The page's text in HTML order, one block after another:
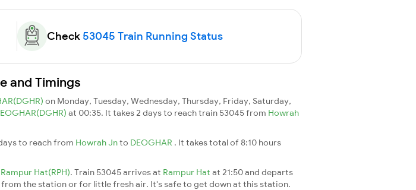
Check 53045 Train Running Status
and Timings
on Monday, Tuesday, Wednesday, Thursday, Friday, Saturday,
at 00:35. It takes 2 days to reach train 53045 from Howrah
to reach from Howrah Jnto DEOGHAR . It takes total of 8:10 hours
Rampur Hat(RPH). Train 53045 arrives at Rampur Hat at 21:50 and departs
the station or for little fresh air. It's safe to get down at this station.